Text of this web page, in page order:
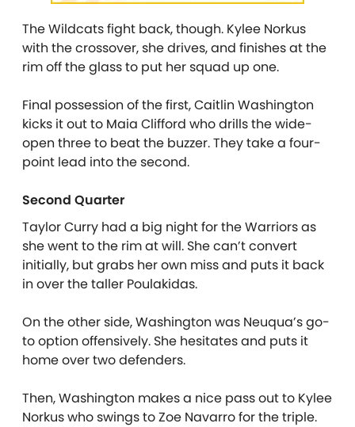
The Wildcats fight back, though. Kylee Norkus
with the crossover, she drives, and finishes at the
rim off the glass to put her squad up one.
Final possession of the first, Caitlin Washington
kicks it out to Maia Clifford who drills the wide-
open three to beat the buzzer. They take a four-
point lead into the second.
Second Quarter
Taylor Curry had a big night for the Warriors as
she went to the rim at will. She can’t convert
initially, but grabs her own miss and puts it back
in over the taller Poulakidas.
On the other side, Washington was Neuqua’s go-
to option offensively. She hesitates and puts it
home over two defenders.
Then, Washington makes a nice pass out to Kylee
Norkus who swings to Zoe Navarro for the triple.